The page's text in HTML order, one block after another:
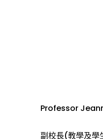
Professor
副校長(教學及學